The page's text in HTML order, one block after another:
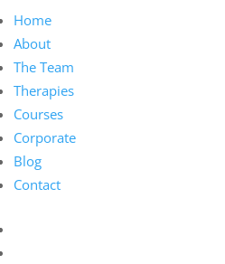
Home
About
The Team
Therapies
Courses
Corporate
Blog
Contact